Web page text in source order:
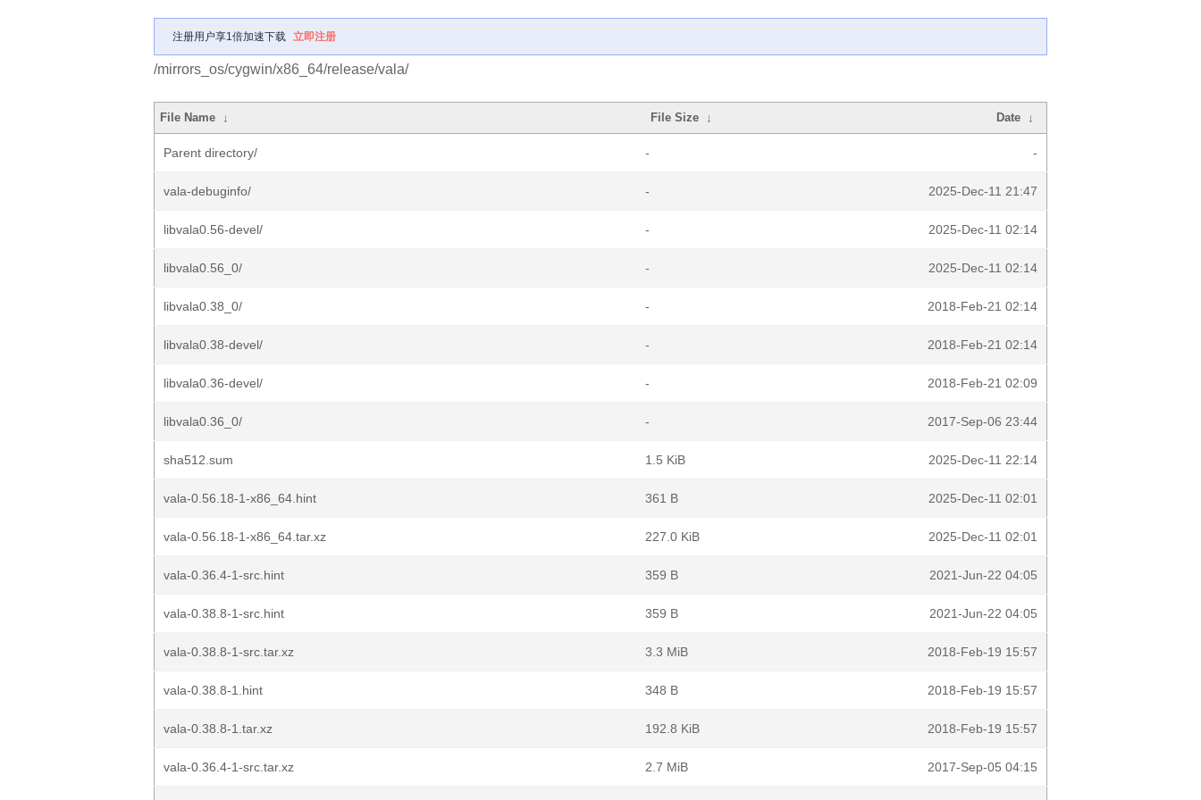
注册用户享1倍加速下载 立即注册
/mirrors_os/cygwin/x86_64/release/vala/
File Name ↓ File Size ↓ Date ↓
Parent directory/ - -
vala-debuginfo/ - 2025-Dec-11 21:47
libvala0.56-devel/ - 2025-Dec-11 02:14
libvala0.56_0/ - 2025-Dec-11 02:14
libvala0.38_0/ - 2018-Feb-21 02:14
libvala0.38-devel/ - 2018-Feb-21 02:14
libvala0.36-devel/ - 2018-Feb-21 02:09
libvala0.36_0/ - 2017-Sep-06 23:44
sha512.sum 1.5 KiB 2025-Dec-11 22:14
vala-0.56.18-1-x86_64.hint 361 B 2025-Dec-11 02:01
vala-0.56.18-1-x86_64.tar.xz 227.0 KiB 2025-Dec-11 02:01
vala-0.36.4-1-src.hint 359 B 2021-Jun-22 04:05
vala-0.38.8-1-src.hint 359 B 2021-Jun-22 04:05
vala-0.38.8-1-src.tar.xz 3.3 MiB 2018-Feb-19 15:57
vala-0.38.8-1.hint 348 B 2018-Feb-19 15:57
vala-0.38.8-1.tar.xz 192.8 KiB 2018-Feb-19 15:57
vala-0.36.4-1-src.tar.xz 2.7 MiB 2017-Sep-05 04:15